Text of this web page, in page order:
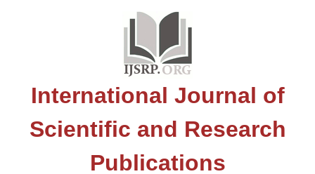
International Journal of
Scientific and Research
Publications